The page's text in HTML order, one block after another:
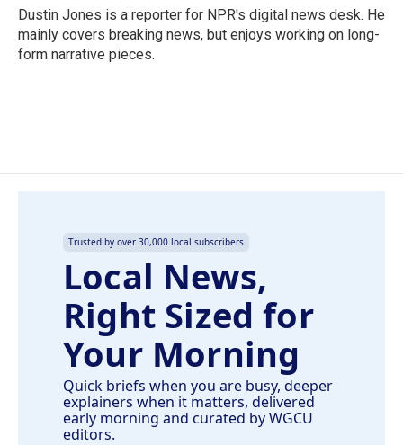
o
k
I
n
Dustin Jones is a reporter for NPR's digital news desk. He
mainly covers breaking news, but enjoys working on long-
form narrative pieces.
Trusted by over 30,000 local subscribers
Local News,
Right Sized for
Your Morning
Quick briefs when you are busy, deeper
explainers when it matters, delivered
early morning and curated by WGCU
editors.